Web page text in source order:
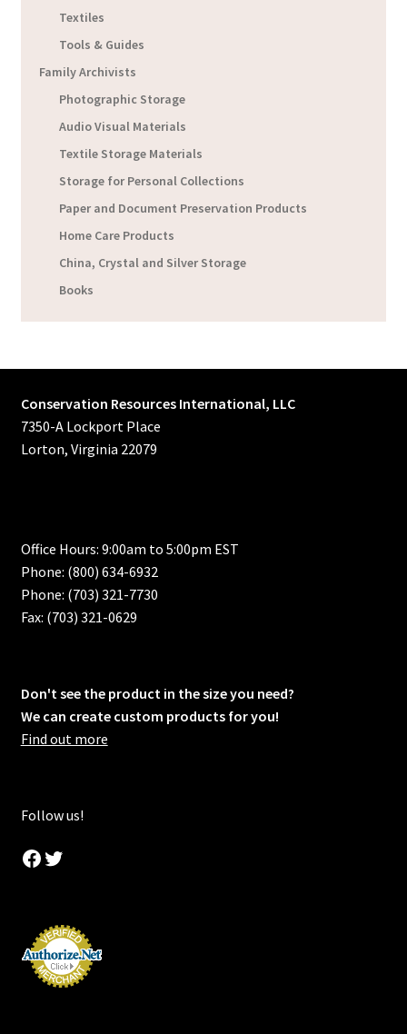
Textiles
Tools & Guides
Family Archivists
Photographic Storage
Audio Visual Materials
Textile Storage Materials
Storage for Personal Collections
Paper and Document Preservation Products
Home Care Products
China, Crystal and Silver Storage
Books
Conservation Resources International, LLC
7350-A Lockport Place
Lorton, Virginia 22079
Office Hours: 9:00am to 5:00pm EST
Phone: (800) 634-6932
Phone: (703) 321-7730
Fax: (703) 321-0629
Don't see the product in the size you need?
We can create custom products for you!
Find out more
Follow us!
Facebook
Twitter